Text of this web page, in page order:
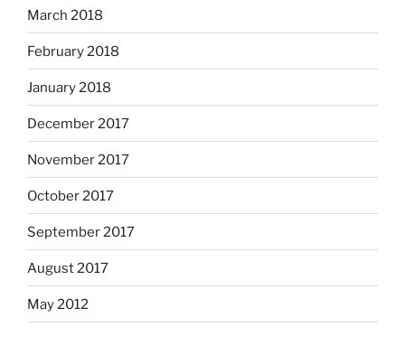
March 2018
February 2018
January 2018
December 2017
November 2017
October 2017
September 2017
August 2017
May 2012